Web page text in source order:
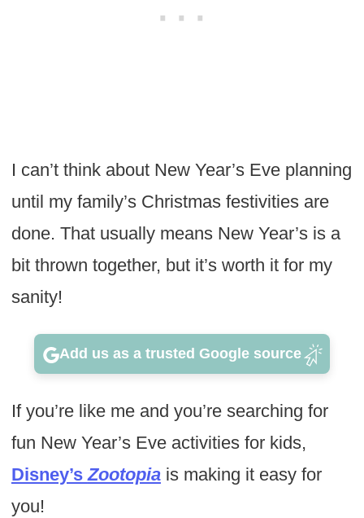
I can’t think about New Year’s Eve planning
until my family’s Christmas festivities are
done. That usually means New Year’s is a
bit thrown together, but it’s worth it for my
sanity!
Add us as a trusted Google source
If you’re like me and you’re searching for
fun New Year’s Eve activities for kids,
Disney’sZootopiais making it easy for
you!